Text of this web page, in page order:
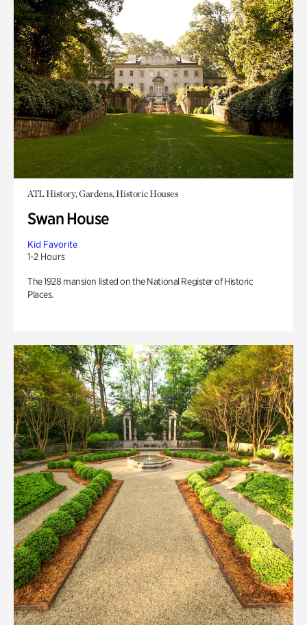
ATL History, Gardens, Historic Houses
Swan House
Kid Favorite
1-2 Hours
The 1928 mansion listed on the National Register of Historic
Places.